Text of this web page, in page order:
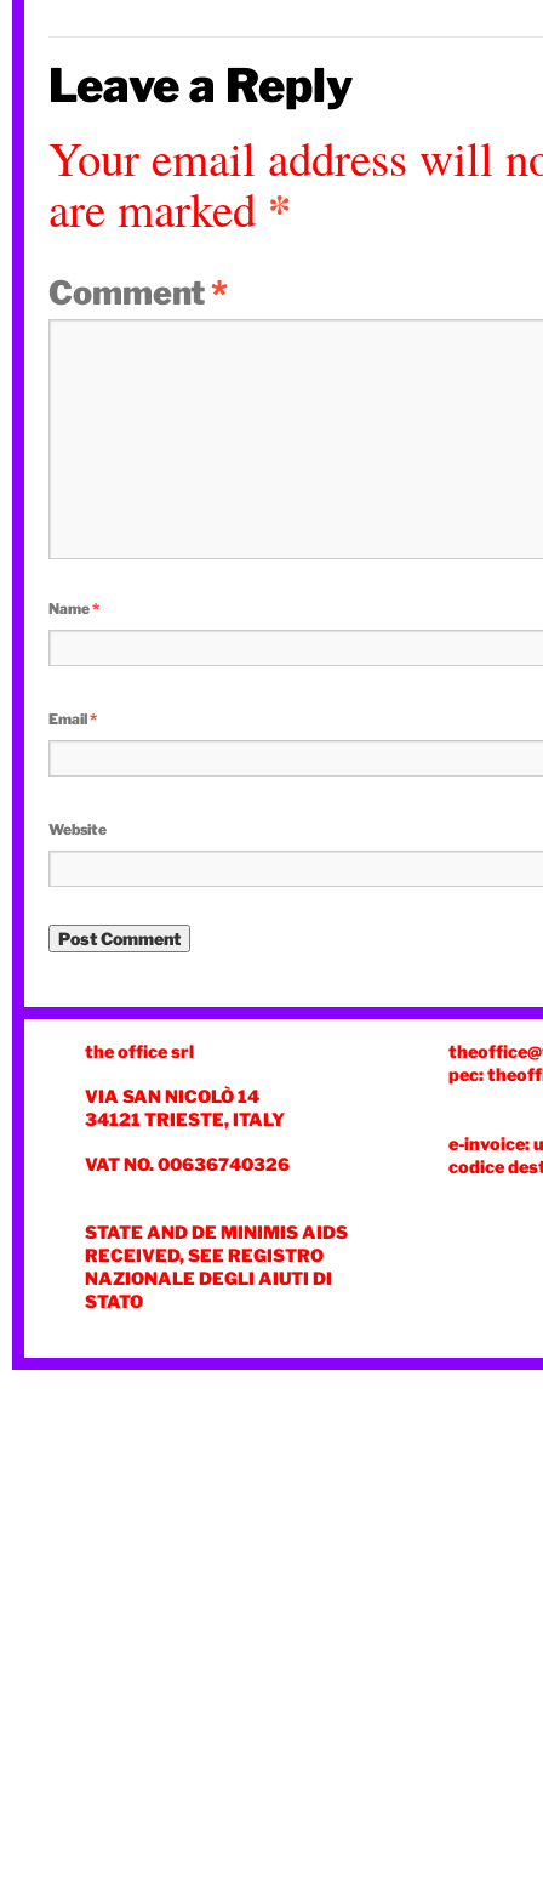
Leave a Reply
Your email address will
are marked *
Comment*
Name*
Email*
Website
the office srl
VIA SAN NICOLÒ 14
34121 TRIESTE, ITALY
VAT NO. 00636740326
STATE AND DE MINIMIS AIDS
RECEIVED, SEE REGISTRO
NAZIONALE DEGLI AIUTI DI
STATO
pec:
e-invoice:
codice